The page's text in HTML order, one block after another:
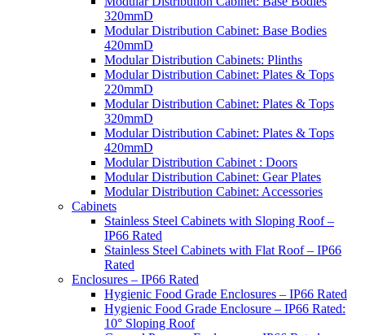
320mmD
Modular Distribution Cabinet: Base Bodies
420mmD
Modular Distribution Cabinets: Plinths
Modular Distribution Cabinet: Plates & Tops
220mmD
Modular Distribution Cabinet: Plates & Tops
320mmD
Modular Distribution Cabinet: Plates & Tops
420mmD
Modular Distribution Cabinet : Doors
Modular Distribution Cabinet: Gear Plates
Modular Distribution Cabinet: Accessories
Cabinets
Stainless Steel Cabinets with Sloping Roof –
IP66 Rated
Stainless Steel Cabinets with Flat Roof – IP66
Rated
Enclosures – IP66 Rated
Hygienic Food Grade Enclosures – IP66 Rated
Hygienic Food Grade Enclosure – IP66 Rated:
10° Sloping Roof